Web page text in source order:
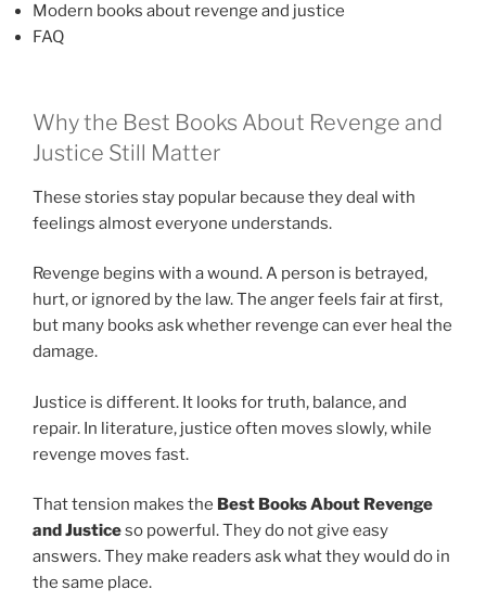
Modern books about revenge and justice
FAQ
Why the Best Books About Revenge and
Justice Still Matter
These stories stay popular because they deal with
feelings almost everyone understands.
Revenge begins with a wound. A person is betrayed,
hurt, or ignored by the law. The anger feels fair at first,
but many books ask whether revenge can ever heal the
damage.
Justice is different. It looks for truth, balance, and
repair. In literature, justice often moves slowly, while
revenge moves fast.
That tension makes the Best Books About Revenge
and Justiceso powerful. They do not give easy
answers. They make readers ask what they would do in
the same place.